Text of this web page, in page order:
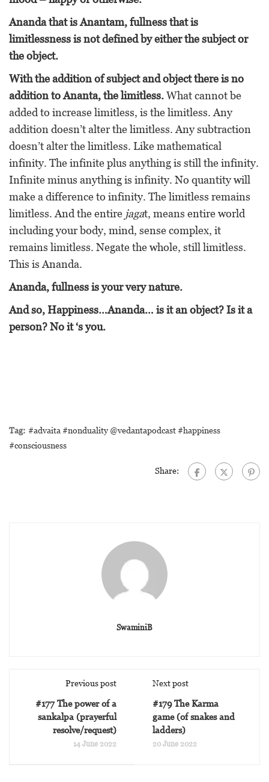
Ananda that is Anantam, fullness that is
limitlessness is not defined by either the subject or
the object.
With the addition of subject and object there is no
addition to Ananta, the limitless.What cannot be
added to increase limitless, is the limitless. Any
addition doesn’t alter the limitless. Any subtraction
doesn’t alter the limitless. Like mathematical
infinity. The infinite plus anything is still the infinity.
Infinite minus anything is infinity. No quantity will
make a difference to infinity. The limitless remains
limitless. And the entire jagat, means entire world
including your body, mind, sense complex, it
remains limitless. Negate the whole, still limitless.
This is Ananda.
Ananda, fullness is your very nature.
And so, Happiness…Ananda… is it an object? Is it a
person? No it ‘s you.
Tag: #advaita #nonduality @vedantapodcast #happiness
#consciousness
Share:
SwaminiB
Previous post
#177 The power of a
sankalpa (prayerful
resolve/request)
14 June 2022
Next post
#179 The Karma
game (of snakes and
ladders)
20 June 2022